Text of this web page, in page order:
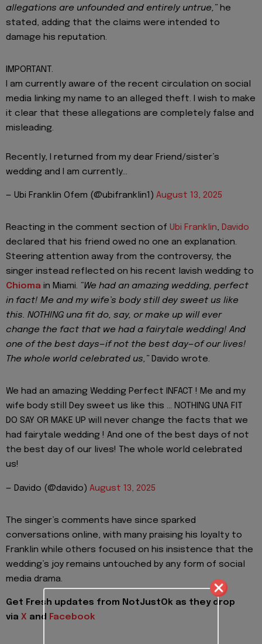
allegations are unfounded and entirely untrue,” he
stated, adding that the claims were intended to
damage his reputation.
IMPORTANT.
I am currently aware of the recent circulation on social
media linking my name to an alleged theft. I wish to make
it clear that these allegations are completely false and
misleading.
Recently, I returned from my dear Friend/sister’s
wedding and I am currently…
— Ubi Franklin Ofem (@ubifranklin1) August 13, 2025
Reacting in the comment section of Ubi Franklin, Davido
declared that his friend owed no one an explanation.
Steering attention away from the controversy, the
singer instead reflected on his recent lavish wedding to
Chioma in Miami. “We had an amazing wedding, perfect
in fact! Me and my wife’s body still dey sweet us like
this. NOTHING una fit do, say, or make up will ever
change the fact that we had a fairytale wedding! And
one of the best days—if not the best day—of our lives!
The whole world celebrated us,” Davido wrote.
We had an amazing Wedding Perfect INFACT ! Me and my
wife body still Dey sweet us like this … NOTHING UNA FIT
DO SAY OR MAKE UP will never change the facts that we
had fairytale wedding ! And one of the best days of not
the best day of our lives! The whole world celebrated
us!
— Davido (@davido) August 13, 2025
The singer’s comments have since sparked
conversations online, with many praising his loyalty to
Franklin while others focused on his insistence that the
wedding’s joy remains untouched by any form of social
media drama.
Get Fresh updates from NotJustOk as they drop
via X and Facebook